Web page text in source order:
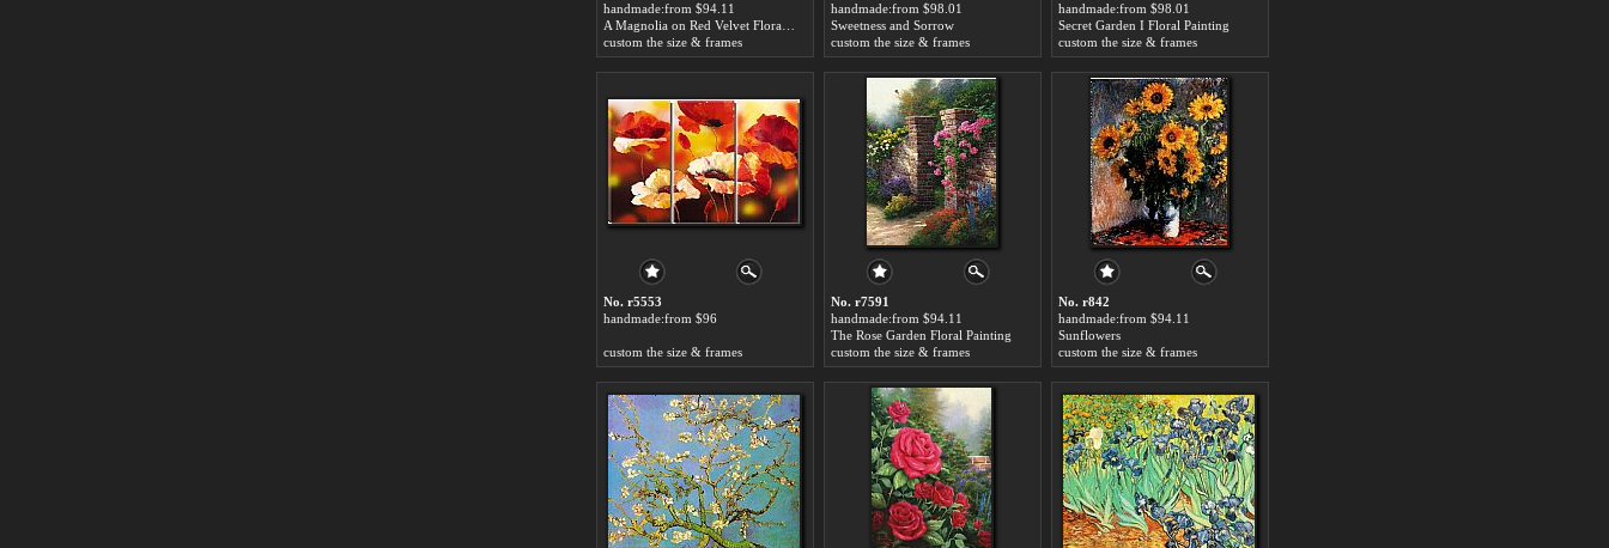
handmade:from $94.11
custom the size & frames
handmade:from $98.01
Sweetness and Sorrow
custom the size & frames
handmade:from $98.01
Secret Garden I Floral Painting
custom the size & frames
No. r5553
handmade:from $96
custom the size & frames
No. r7591
handmade:from $94.11
The Rose Garden Floral Painting
custom the size & frames
No. r842
handmade:from $94.11
Sunflowers
custom the size & frames